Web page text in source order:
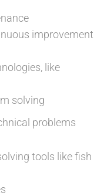
improvement
like
solving
problems
tools like fish